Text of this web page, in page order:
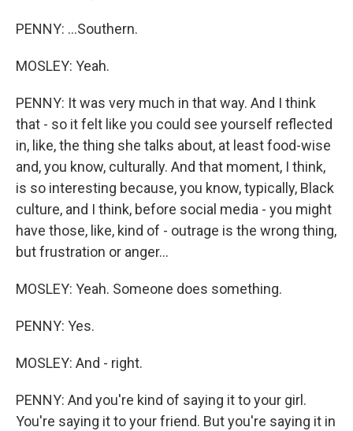
PENNY: ...Southern.
MOSLEY: Yeah.
PENNY: It was very much in that way. And I think
that - so it felt like you could see yourself reflected
in, like, the thing she talks about, at least food-wise
and, you know, culturally. And that moment, I think,
is so interesting because, you know, typically, Black
culture, and I think, before social media - you might
have those, like, kind of - outrage is the wrong thing,
but frustration or anger...
MOSLEY: Yeah. Someone does something.
PENNY: Yes.
MOSLEY: And - right.
PENNY: And you're kind of saying it to your girl.
You're saying it to your friend. But you're saying it in